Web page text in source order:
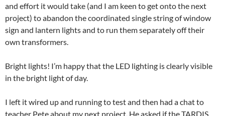
and effort it would take (and I am keen to get onto the next
project) to abandon the coordinated single string of window
sign and lantern lights and to run them separately off their
own transformers.
Bright lights! I’m happy that the LED lighting is clearly visible
in the bright light of day.
I left it wired up and running to test and then had a chat to
teacher Pete about my next project. He asked if the TARDIS